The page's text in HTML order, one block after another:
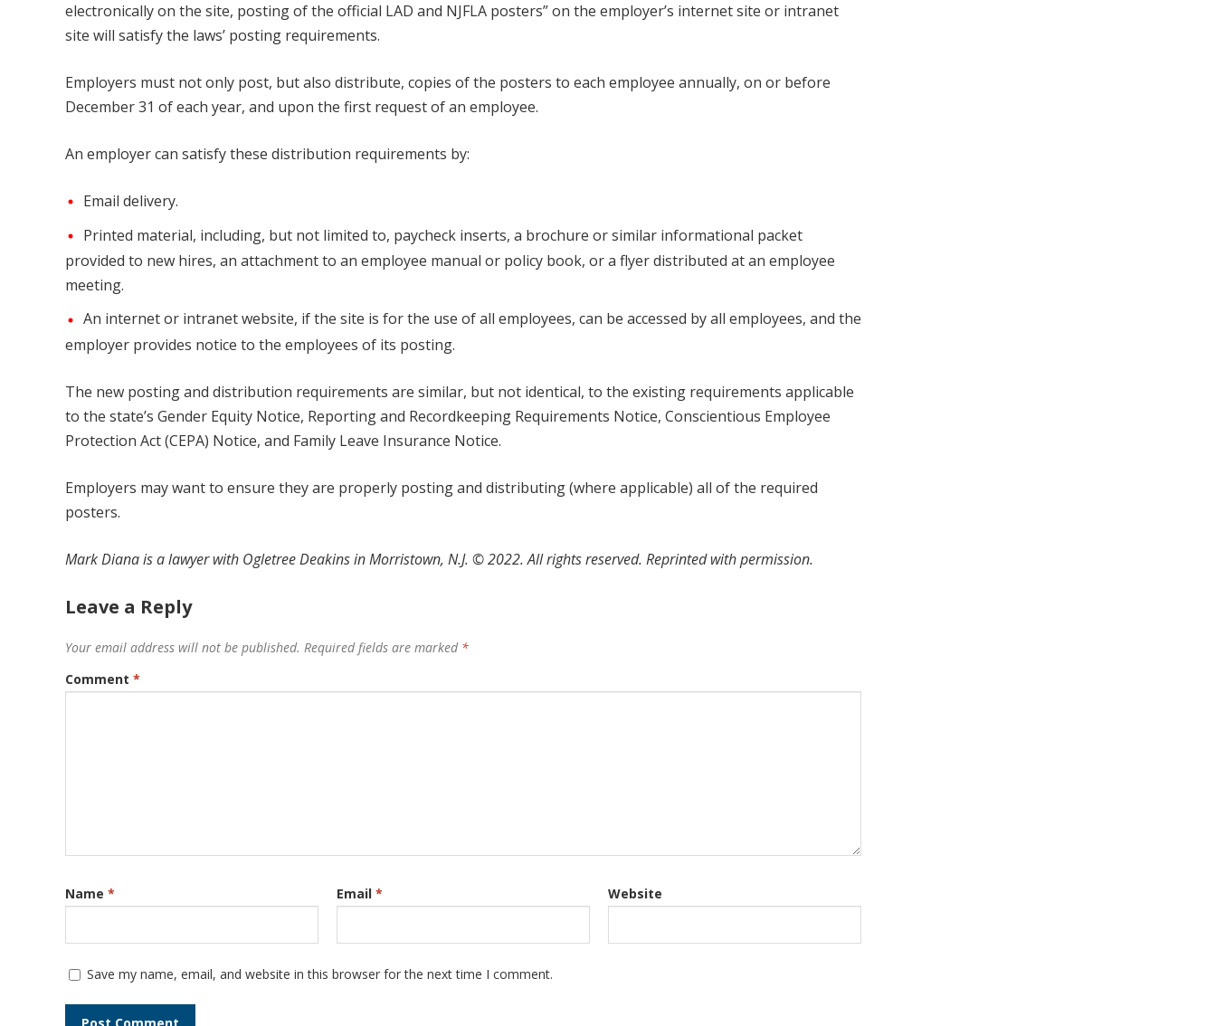
electronically on the site, posting of the official LAD and NJFLA posters” on the employer’s internet site or intranet
site will satisfy the laws’ posting requirements.
Employers must not only post, but also distribute, copies of the posters to each employee annually, on or before
December 31 of each year, and upon the first request of an employee.
An employer can satisfy these distribution requirements by:
Email delivery.
Printed material, including, but not limited to, paycheck inserts, a brochure or similar informational packet
provided to new hires, an attachment to an employee manual or policy book, or a flyer distributed at an employee
meeting.
An internet or intranet website, if the site is for the use of all employees, can be accessed by all employees, and the
employer provides notice to the employees of its posting.
The new posting and distribution requirements are similar, but not identical, to the existing requirements applicable
to the state’s Gender Equity Notice, Reporting and Recordkeeping Requirements Notice, Conscientious Employee
Protection Act (CEPA) Notice, and Family Leave Insurance Notice.
Employers may want to ensure they are properly posting and distributing (where applicable) all of the required
posters.
Mark Diana is a lawyer with Ogletree Deakins in Morristown, N.J. ©2022. All rights reserved. Reprinted with permission.
Leave a Reply
Your email address will not be published. Required fields are marked *
Comment *
Name * Email * Website
Save my name, email, and website in this browser for the next time I comment.